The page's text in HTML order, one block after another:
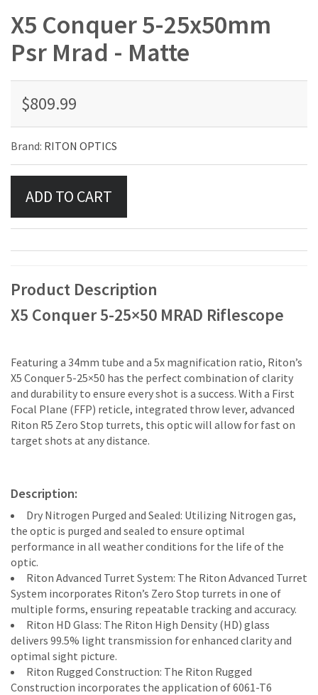
X5 Conquer 5-25x50mm
Psr Mrad - Matte
$809.99
Brand: RITON OPTICS
Product Description
X5 Conquer 5-25×50 MRAD Riflescope
Featuring a 34mm tube and a 5x magnification ratio, Riton’s
X5 Conquer 5-25×50 has the perfect combination of clarity
and durability to ensure every shot is a success. With a First
Focal Plane (FFP) reticle, integrated throw lever, advanced
Riton R5 Zero Stop turrets, this optic will allow for fast on
target shots at any distance.
Description:
Dry Nitrogen Purged and Sealed: Utilizing Nitrogen gas,
the optic is purged and sealed to ensure optimal
performance in all weather conditions for the life of the
optic.
Riton Advanced Turret System: The Riton Advanced Turret
System incorporates Riton’s Zero Stop turrets in one of
multiple forms, ensuring repeatable tracking and accuracy.
Riton HD Glass: The Riton High Density (HD) glass
delivers 99.5% light transmission for enhanced clarity and
optimal sight picture.
Riton Rugged Construction: The Riton Rugged
Construction incorporates the application of 6061-T6